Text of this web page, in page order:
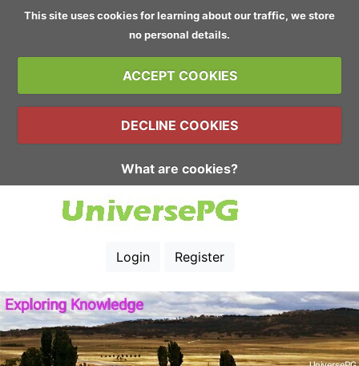
This site uses cookies for learning about our traffic, we store
no personal details.
ACCEPT COOKIES
DECLINE COOKIES
What are cookies?
Login Register